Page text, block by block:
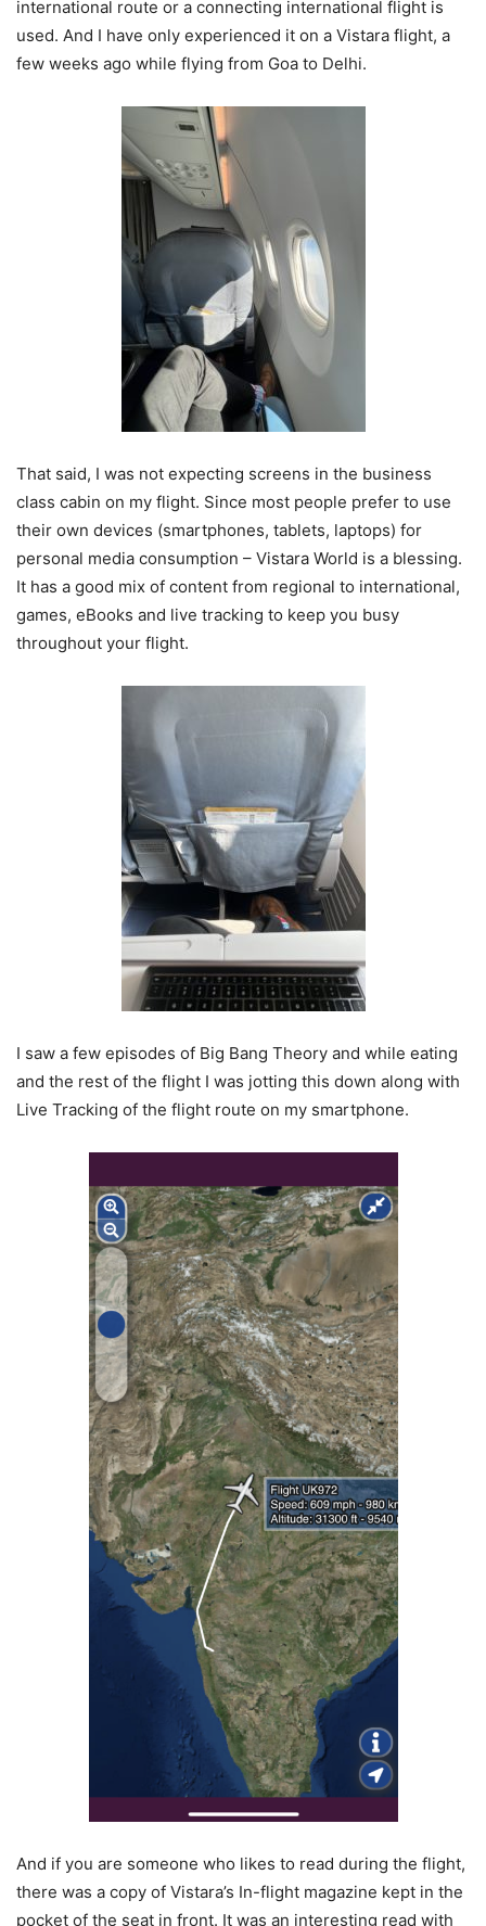
international route or a connecting international flight is
used. And I have only experienced it on a Vistara flight, a
few weeks ago while flying from Goa to Delhi.
That said, I was not expecting screens in the business
class cabin on my flight. Since most people prefer to use
their own devices (smartphones, tablets, laptops) for
personal media consumption – Vistara World is a blessing.
It has a good mix of content from regional to international,
games, eBooks and live tracking to keep you busy
throughout your flight.
I saw a few episodes of Big Bang Theory and while eating
and the rest of the flight I was jotting this down along with
Live Tracking of the flight route on my smartphone.
And if you are someone who likes to read during the flight,
there was a copy of Vistara’s In-flight magazine kept in the
pocket of the seat in front. It was an interesting read with